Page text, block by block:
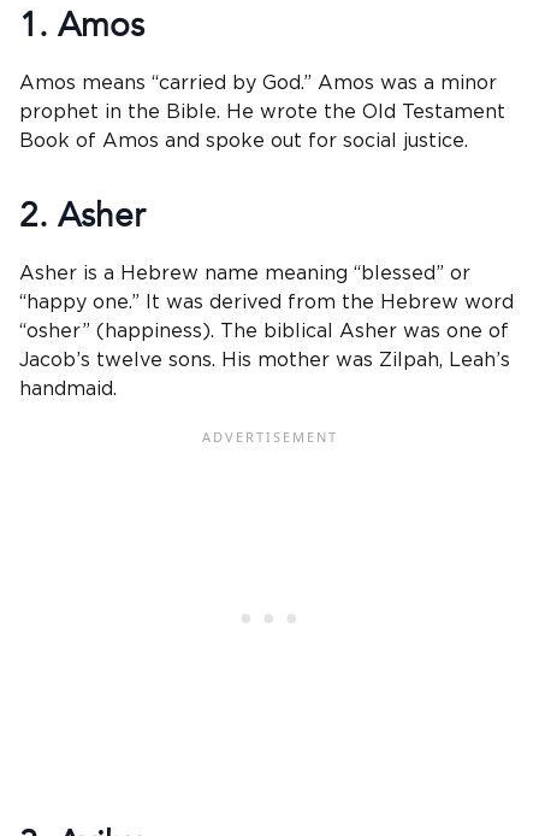
1. Amos
Amos means “carried by God.” Amos was a minor
prophet in the Bible. He wrote the Old Testament
Book of Amos and spoke out for social justice.
2. Asher
Asher is a Hebrew name meaning “blessed” or
“happy one.” It was derived from the Hebrew word
“osher” (happiness). The biblical Asher was one of
Jacob’s twelve sons. His mother was Zilpah, Leah’s
handmaid.